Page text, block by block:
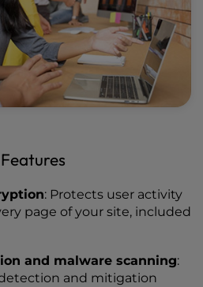
: Protects user activity
page of your site, included
and malware scanning:
and mitigation